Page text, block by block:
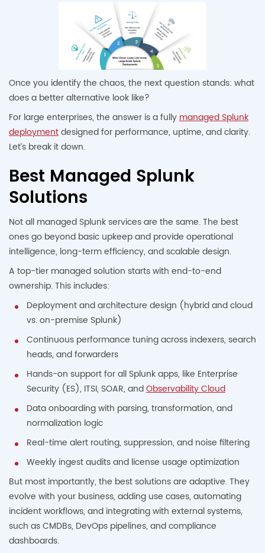
Once you identify the chaos, the next question stands: what
does a better alternative look like?
For large enterprises, the answer is a fullymanaged Splunk
deploymentdesigned for performance, uptime, and clarity.
Let’s break it down.
Best Managed Splunk
Solutions
Not all managed Splunk services are the same. The best
ones go beyond basic upkeep and provide operational
intelligence, long-term efficiency, and scalable design.
A top-tier managed solution starts with end-to-end
ownership. This includes:
Deployment and architecture design (hybrid and cloud
vs. on-premise Splunk)
Continuous performance tuning across indexers, search
heads, and forwarders
Hands-on support for all Splunk apps, like Enterprise
Security (ES), ITSI, SOAR, andObservability Cloud
Data onboarding with parsing, transformation, and
normalization logic
Real-time alert routing, suppression, and noise filtering
Weekly ingest audits and license usage optimization
But most importantly, the best solutions are adaptive. They
evolve with your business, adding use cases, automating
incident workflows, and integrating with external systems,
such as CMDBs, DevOps pipelines, and compliance
dashboards.